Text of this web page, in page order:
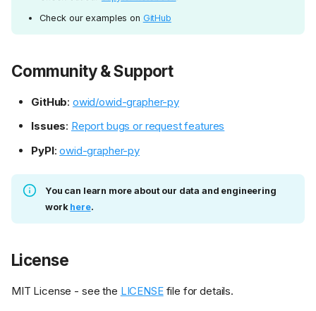
Check our examples on GitHub
Community & Support
GitHub: owid/owid-grapher-py
Issues: Report bugs or request features
PyPI:owid-grapher-py
You can learn more about our data and engineering
work here.
License
MIT License - see the LICENSEfile for details.